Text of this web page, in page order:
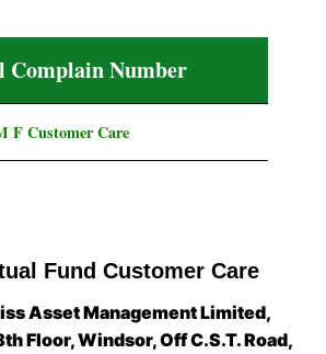
Complain Number
F Customer Care
Fund Customer Care
Asset Management Limited,
Floor, Windsor, Off C.S.T. Road,